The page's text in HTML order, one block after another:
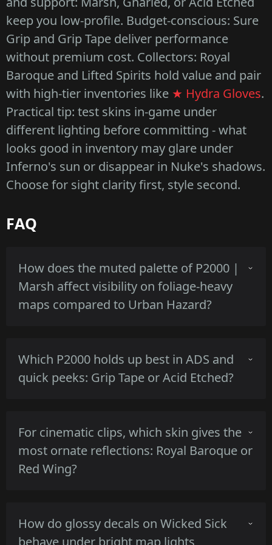
keep you low-profile. Budget-conscious: Sure
Grip and Grip Tape deliver performance
without premium cost. Collectors: Royal
Baroque and Lifted Spirits hold value and pair
with high-tier inventories like ★ Hydra Gloves.
Practical tip: test skins in-game under
different lighting before committing - what
looks good in inventory may glare under
Inferno's sun or disappear in Nuke's shadows.
Choose for sight clarity first, style second.
FAQ
How does the muted palette of P2000 |
Marsh affect visibility on foliage-heavy
maps compared to Urban Hazard?
Marsh uses low-contrast olive and brown that
blends into vegetation, reducing silhouette
clarity, Urban Hazard's yellow bars create
spot on foliage.
Which P2000 holds up best in ADS and
quick peeks: Grip Tape or Acid Etched?
Grip Tape maintains clear grip contrast and
boxed silhouettes during rapid movement,
while Acid Etched keeps a more uniform
metal tone that reduces glare but offers less
For cinematic clips, which skin gives the
most ornate reflections: Royal Baroque or
Red Wing?
Royal Baroque's metallic filigree and satin
inlays provide controlled highlights for close-
How do glossy decals on Wicked Sick
behave under bright map lights